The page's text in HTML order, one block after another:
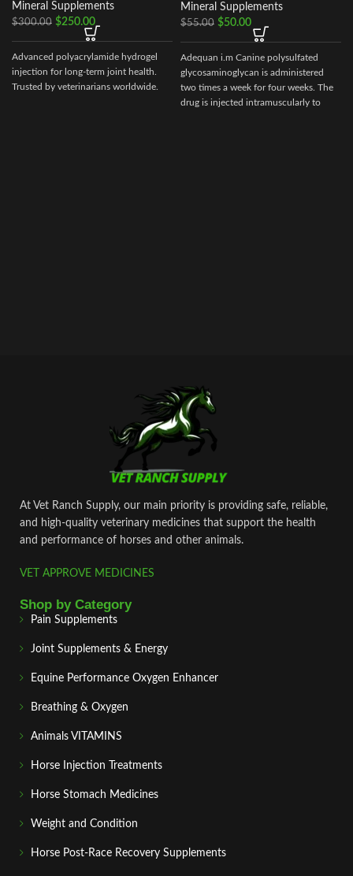
Mineral Supplements
$300.00 $250.00
Advanced polyacrylamide hydrogel
injection for long‑term joint health.
Trusted by veterinarians worldwide.
Mineral Supplements
$55.00 $50.00
Adequan i.m Canine polysulfated
glycosaminoglycan is administered
two times a week for four weeks. The
drug is injected intramuscularly to
At Vet Ranch Supply, our main priority is providing safe, reliable,
and high‑quality veterinary medicines that support the health
and performance of horses and other animals.
VET APPROVE MEDICINES
Shop by Category
Pain Supplements
Joint Supplements & Energy
Equine Performance Oxygen Enhancer
Breathing & Oxygen
Animals VITAMINS
Horse Injection Treatments
Horse Stomach Medicines
Weight and Condition
Horse Post‑Race Recovery Supplements